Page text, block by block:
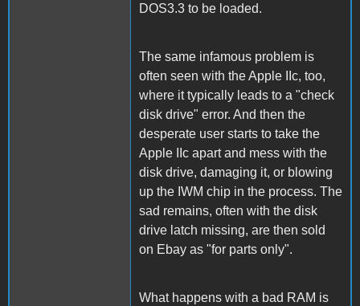
DOS3.3 to be loaded.
The same infamous problem is
often seen with the Apple IIc, too,
where it typically leads to a "check
disk drive" error. And then the
desperate user starts to take the
Apple IIc apart and mess with the
disk drive, damaging it, or blowing
up the IWM chip in the process. The
sad remains, often with the disk
drive latch missing, are then sold
on Ebay as "for parts only".
What happens with a bad RAM is